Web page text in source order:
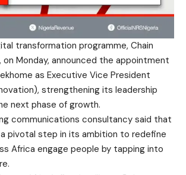
transformation programme, Chain
on Monday, announced the appointment
as Executive Vice President
strengthening its leadership
next phase of growth.
communications consultancy said that
pivotal step in its ambition to redefine
Africa engage people by tapping into